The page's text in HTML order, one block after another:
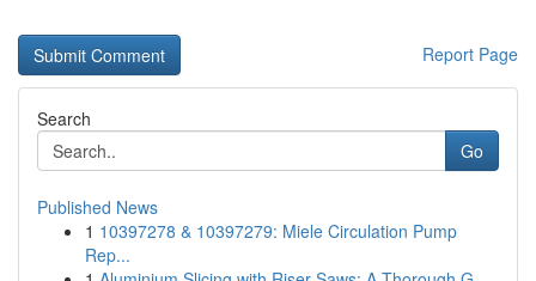
Report Page
Search
Go
Published News
1 10397278 & 10397279: Miele Circulation Pump
Rep...